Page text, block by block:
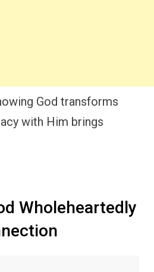
God transforms
with Him brings
Wholeheartedly